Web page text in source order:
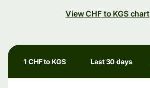
View CHF to KGS chart
1 CHF to KGS Last 30 days